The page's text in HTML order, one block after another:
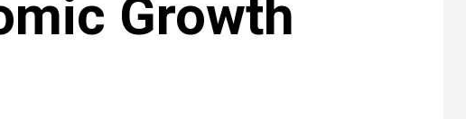
Growth